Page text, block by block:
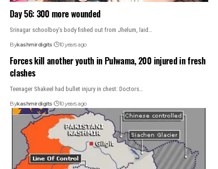
Day 56: 300 more wounded
Srinagar schoolboy’s body fished out from Jhelum, laid…
Bykashmirdigits 10 years ago
Forces kill another youth in Pulwama, 200 injured in fresh
clashes
Teenager Shakeel had bullet injury in chest: Doctors…
Bykashmirdigits 10 years ago